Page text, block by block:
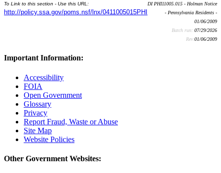
To Link to this section - Use this URL:
http://policy.ssa.gov/poms.nsf/lnx/0411005015PHI
DI PHI11005.015 - Holman Notice
- Pennsylvania Residents -
01/06/2009
Batch run: 07/29/2026
Rev:01/06/2009
Important Information:
Accessibility
FOIA
Open Government
Glossary
Privacy
Report Fraud, Waste or Abuse
Site Map
Website Policies
Other Government Websites: